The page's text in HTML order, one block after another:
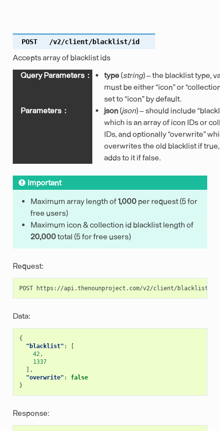
POST /v2/client/blacklist/id
Accepts array of blacklist ids
Query Parameters : type(string) – the blacklist type,
must be either “icon” or
set to “icon” by default.
Parameters : json(json) – should include
which is an array of icon IDs or
IDs, and optionally “overwrite”
overwrites the old blacklist if
adds to it if false.
Important
Maximum array length of1,000per request (5 for
free users)
Maximum icon & collection id blacklist length of
20,000total (5 for free users)
Request:
Data:
{
"blacklist" :
[
42,
1337
],
"overwrite" :
false
}
Response: